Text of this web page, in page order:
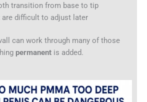
transition from base to tip
are difficult to adjust later
can work through many of those
permanent is added.